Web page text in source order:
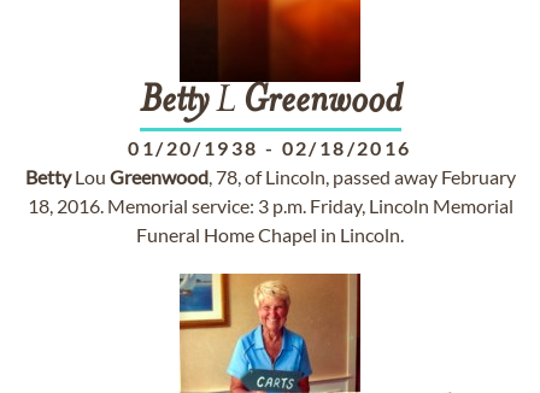
BettyL Greenwood
01/20/1938 - 02/18/2016
BettyLou Greenwood, 78, of Lincoln, passed away February
18, 2016. Memorial service: 3 p.m. Friday, Lincoln Memorial
Funeral Home Chapel in Lincoln.